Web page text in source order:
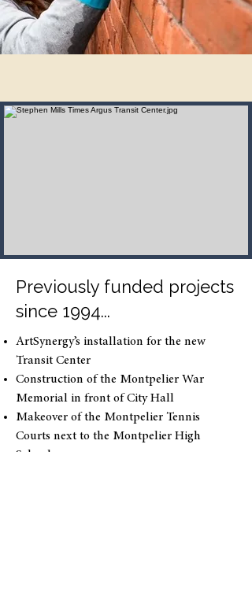
Previously funded projects
since 1994...
ArtSynergy’s installation for the new
Transit Center
Construction of the Montpelier War
Memorial in front of City Hall
Makeover of the Montpelier Tennis
Courts next to the Montpelier High
School